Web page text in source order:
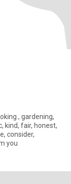
, gardening,
kind, fair, honest,
consider,
you